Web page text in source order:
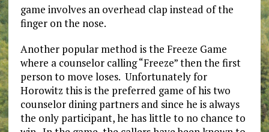
game involves an overhead clap instead of the
finger on the nose.
Another popular method is the Freeze Game
where a counselor calling “Freeze” then the first
person to move loses. Unfortunately for
Horowitz this is the preferred game of his two
counselor dining partners and since he is always
the only participant, he has little to no chance to